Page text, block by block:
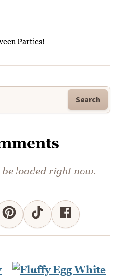
Parties!
Search
loaded right now.